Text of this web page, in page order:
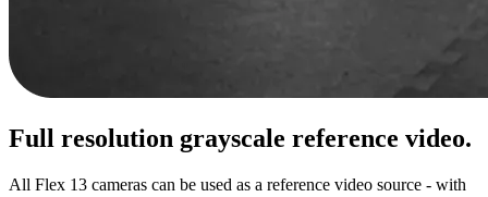
Full resolution grayscale reference video.
All Flex 13 cameras can be used as a reference video source - with